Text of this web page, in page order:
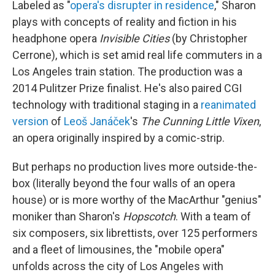
Labeled as "opera's disrupter in residence," Sharon
plays with concepts of reality and fiction in his
headphone opera Invisible Cities(by Christopher
Cerrone), which is set amid real life commuters in a
Los Angeles train station. The production was a
2014 Pulitzer Prize finalist. He's also paired CGI
technology with traditional staging in a reanimated
version of Leoš Janáček's The Cunning Little Vixen,
an opera originally inspired by a comic-strip.
But perhaps no production lives more outside-the-
box (literally beyond the four walls of an opera
house) or is more worthy of the MacArthur "genius"
moniker than Sharon's Hopscotch. With a team of
six composers, six librettists, over 125 performers
and a fleet of limousines, the "mobile opera"
unfolds across the city of Los Angeles with